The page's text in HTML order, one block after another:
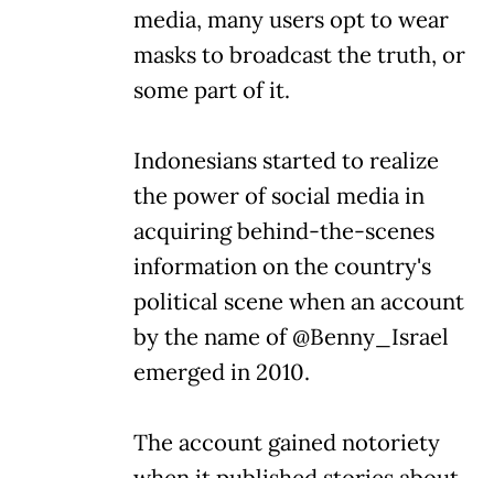
media, many users opt to wear
masks to broadcast the truth, or
some part of it.
Indonesians started to realize
the power of social media in
acquiring behind-the-scenes
information on the country's
political scene when an account
by the name of @Benny_Israel
emerged in 2010.
The account gained notoriety